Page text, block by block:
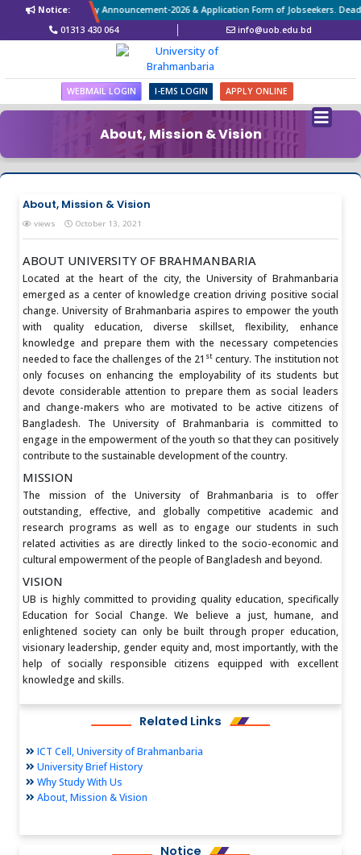
Notice:
Revised Vacancy Announcement-2026 & Application Form of Jobseekers.
01313 430 064
info@uob.edu.bd
WEBMAIL LOGIN I-EMS LOGIN APPLY ONLINE
About, Mission & Vision
About, Mission & Vision
views October 13, 2021
ABOUT UNIVERSITY OF BRAHMANBARIA
Located at the heart of the city, the University of Brahmanbaria
emerged as a center of knowledge creation driving positive social
change. University of Brahmanbaria aspires to empower the youth
with quality education, diverse skillset, flexibility, enhance
knowledge and prepare them with the necessary competencies
needed to face the challenges of the 21 stcentury. The institution not
only focuses on enhancing the employability of its students but
devote considerable attention to prepare them as social leaders
and change-makers who are motivated to be active citizens of
Bangladesh. The University of Brahmanbaria is committed to
engage in the empowerment of the youth so that they can positively
contribute to the sustainable development of the country.
MISSION
The mission of the University of Brahmanbaria is to offer
outstanding, effective, and globally competitive academic and
research programs as well as to engage our students in such
related activities as are directly linked to the socio-economic and
cultural empowerment of the people of Bangladesh and beyond.
VISION
UB is highly committed to providing quality education, specifically
Education for Social Change. We believe a just, humane, and
enlightened society can only be built through proper education,
visionary leadership, gender equity and, most importantly, with the
help of socially responsible citizens equipped with excellent
knowledge and skills.
Related Links
ICT Cell, University of Brahmanbaria
University Brief History
Why Study With Us
About, Mission & Vision
Notice